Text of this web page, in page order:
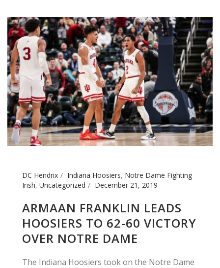
DC Hendrix Indiana Hoosiers, Notre Dame Fighting
Irish, Uncategorized December 21, 2019
ARMAAN FRANKLIN LEADS
HOOSIERS TO 62-60 VICTORY
OVER NOTRE DAME
The Indiana Hoosiers took on the Notre Dame